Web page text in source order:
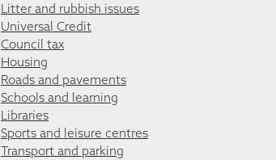
Litter and rubbish issues
Universal Credit
Council tax
Housing
Roads and pavements
Schools and learning
Libraries
Sports and leisure centres
Transport and parking